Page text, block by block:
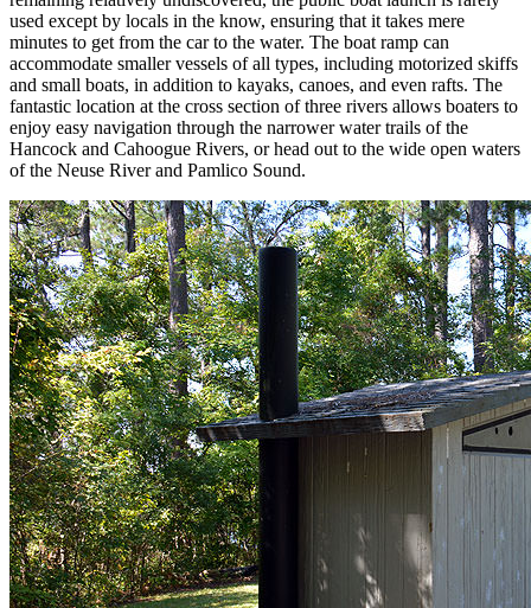
used except by locals in the know, ensuring that it takes mere
minutes to get from the car to the water. The boat ramp can
accommodate smaller vessels of all types, including motorized skiffs
and small boats, in addition to kayaks, canoes, and even rafts. The
fantastic location at the cross section of three rivers allows boaters to
enjoy easy navigation through the narrower water trails of the
Hancock and Cahoogue Rivers, or head out to the wide open waters
of the Neuse River and Pamlico Sound.